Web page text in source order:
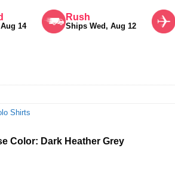
14
Rush
Ships Wed, Aug 12
Shirts
Color: Dark Heather Grey